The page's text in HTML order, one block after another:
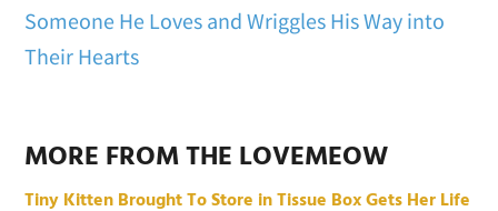
Someone He Loves and Wriggles His Way into
Their Hearts
MORE FROM THE LOVEMEOW
Tiny Kitten Brought To Store in Tissue Box Gets Her Life